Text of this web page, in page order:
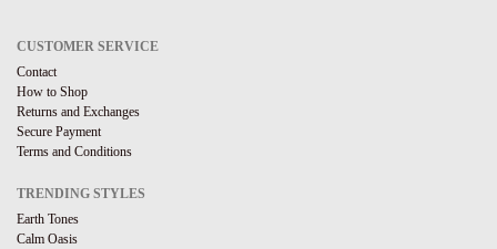
CUSTOMER SERVICE
Contact
How to Shop
Returns and Exchanges
Secure Payment
Terms and Conditions
TRENDING STYLES
Earth Tones
Calm Oasis